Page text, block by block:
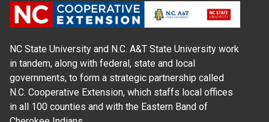
NC State University and N.C. A&T State University work
in tandem, along with federal, state and local
governments, to form a strategic partnership called
N.C. Cooperative Extension, which staffs local offices
in all 100 counties and with the Eastern Band of